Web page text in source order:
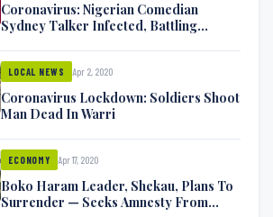
Coronavirus: Nigerian Comedian
Sydney Talker Infected, Battling
LOCAL NEWS Apr 2, 2020
Coronavirus Lockdown: Soldiers Shoot
Man Dead In Warri
ECONOMY Apr 17, 2020
Boko Haram Leader, Shekau, Plans To
Surrender — Seeks Amnesty From